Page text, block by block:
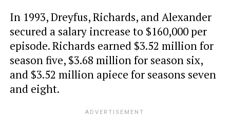
In 1993, Dreyfus, Richards, and Alexander
secured a salary increase to $160,000 per
episode. Richards earned $3.52 million for
season five, $3.68 million for season six,
and $3.52 million apiece for seasons seven
and eight.